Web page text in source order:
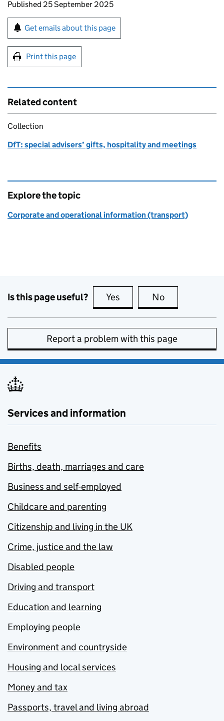
Updates to this page
Published 25 September 2025
Sign up for emails or print this page
Get emails about this page
Print this page
Related content
Collection
DfT: special advisers’ gifts, hospitality and meetings
Explore the topic
Corporate and operational information (transport)
Is this page useful? Yes this page is useful
No
Report a problem with this page
Services and information
Benefits
Births, death, marriages and care
Business and self-employed
Childcare and parenting
Citizenship and living in the UK
Crime, justice and the law
Disabled people
Driving and transport
Education and learning
Employing people
Environment and countryside
Housing and local services
Money and tax
Passports, travel and living abroad